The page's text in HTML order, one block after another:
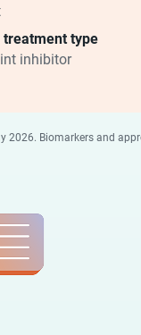
treatment type
inhibitor
2026. Biomarkers and